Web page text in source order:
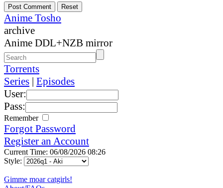
Anime Tosho
archive
Anime DDL+NZB mirror
Torrents
Series | Episodes
User:
Pass:
Remember
Forgot Password
Register an Account
Current Time: 06/08/2026 08:26
Style:
Gimme moar catgirls!